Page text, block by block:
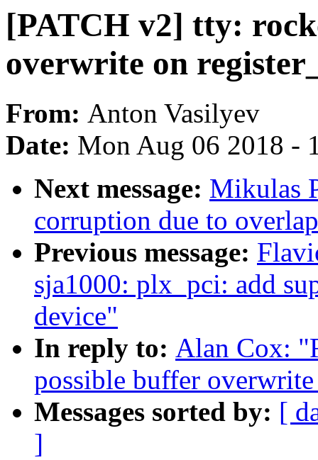
[PATCH v2] tty:
overwrite on
From: Anton Vasilyev
Date: Mon Aug 06 2018 -
Next message: Mikulas
corruption due to
Previous message:
sja1000: plx_pci: add
device"
In reply to: Alan Cox:
possible buffer
Messages sorted by: [
]